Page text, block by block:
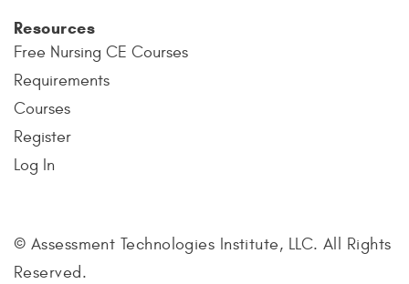
Resources
Free Nursing CE Courses
Requirements
Courses
Register
Log In
© Assessment Technologies Institute, LLC. All Rights
Reserved.